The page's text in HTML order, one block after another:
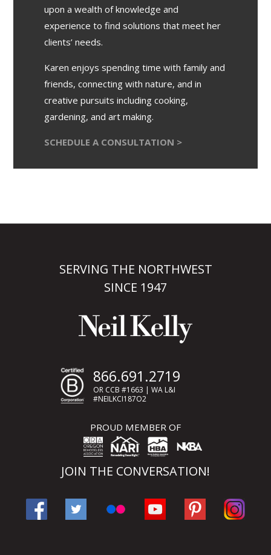
upon a wealth of knowledge and
experience to find solutions that meet her
clients’ needs.
Karen enjoys spending time with family and
friends, connecting with nature, and in
creative pursuits including cooking,
gardening, and art making.
SCHEDULE A CONSULTATION >
SERVING THE NORTHWEST
SINCE 1947
866.691.2719
OR CCB #1663 | WA L&I
#NEILKCI187O2
PROUD MEMBER OF
JOIN THE CONVERSATION!